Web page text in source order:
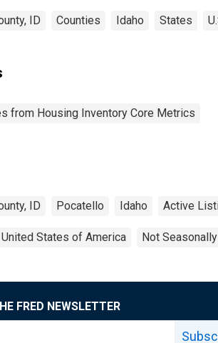
ID Counties Idaho States
from Housing Inventory Core Metrics
ID Pocatello Idaho Active
United States of America Not
FRED NEWSLETTER